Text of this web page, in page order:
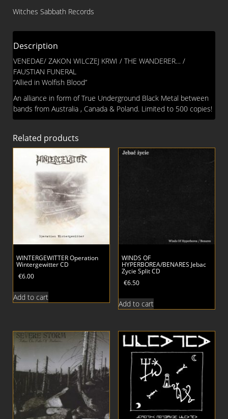
Split
Witches Sabbath Records
Description
VENEDAE/ ZAKON WILCZEJ KRWI / THE WANDERER… /
FAUSTIAN FUNERAL
“Allied in Wolfish Blood”
An alliance in form of True Underground Black Metal between
bands from Australia , Canada & Poland. Limited to 500 copies!
Related products
WINTERGEWITTER Operation
Wintergewitter CD
€6.00
Add to cart
WINDS OF
HYPERBOREA/BENARES Jebac
Zycie Split CD
€6.50
Add to cart